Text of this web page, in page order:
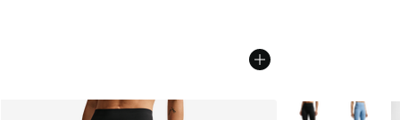
More Colors